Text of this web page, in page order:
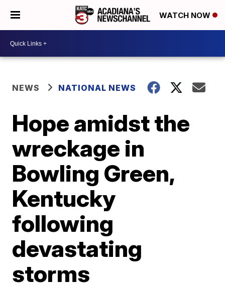
WATCH NOW
NEWS NATIONAL NEWS
Hope amidst the
wreckage in
Bowling Green,
Kentucky
following
devastating
storms